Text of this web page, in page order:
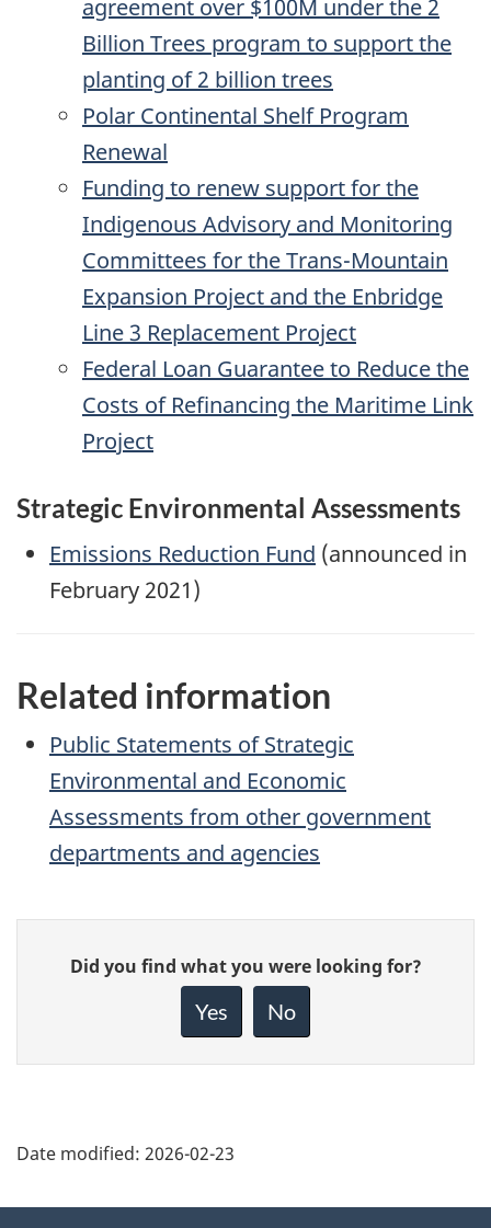
agreement over $100M under the 2
Billion Trees program to support the
planting of 2 billion trees
Polar Continental Shelf Program
Renewal
Funding to renew support for the
Indigenous Advisory and Monitoring
Committees for the Trans-Mountain
Expansion Project and the Enbridge
Line 3 Replacement Project
Federal Loan Guarantee to Reduce the
Costs of Refinancing the Maritime Link
Project
Strategic Environmental Assessments
Emissions Reduction Fund (announced in
February 2021)
Related information
Public Statements of Strategic
Environmental and Economic
Assessments from other government
departments and agencies
Give
feedback
Did you find what you were looking for?
Yes No
Date modified: 2026-02-23